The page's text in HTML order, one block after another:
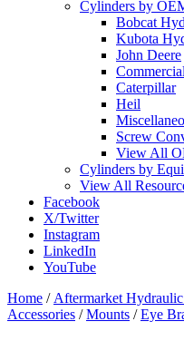
Cylinders by
Bobcat
Kubota
John Deere
Caterpillar
Heil
Screw
View All
Cylinders by
View All
Facebook
X/Twitter
Instagram
LinkedIn
YouTube
Home / Aftermarket
Accessories /Mounts /Eye